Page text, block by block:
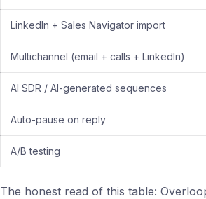
LinkedIn + Sales Navigator import
Multichannel (email + calls + LinkedIn)
AI SDR / AI-generated sequences
Auto-pause on reply
A/B testing
The honest read of this table: